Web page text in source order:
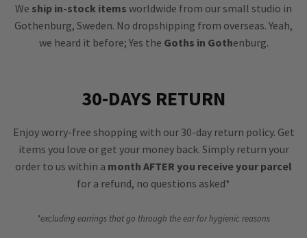
We ship in-stock items worldwide from our small studio in
Gothenburg, Sweden. No dropshipping from overseas. Yeah,
we heard it before; Yes the Goths in Gothenburg.
30-DAYS RETURN
Enjoy worry-free shopping with our 30-day return policy. Get
items you love or get your money back. Simply return your
order to us within a month AFTER you receive your parcel
for a refund, no questions asked*
*excluding earrings that go through the ear for hygienic reasons